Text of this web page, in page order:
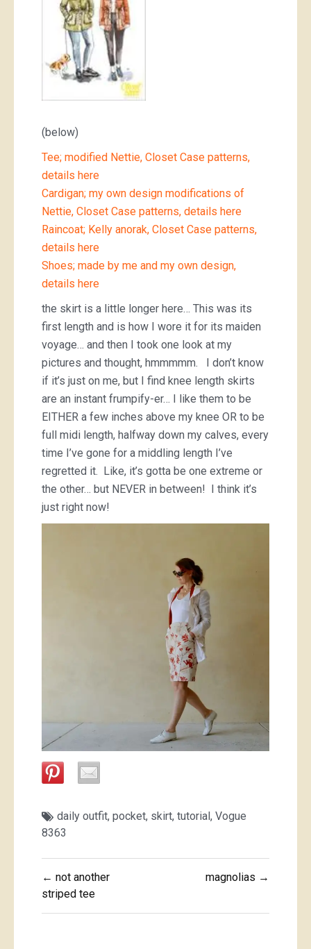
(below)
Tee; modified Nettie, Closet Case patterns,
details here
Cardigan; my own design modifications of
Nettie, Closet Case patterns, details here
Raincoat; Kelly anorak, Closet Case patterns,
details here
Shoes; made by me and my own design,
details here
the skirt is a little longer here… This was its
first length and is how I wore it for its maiden
voyage… and then I took one look at my
pictures and thought, hmmmmm. I don’t know
if it’s just on me, but I find knee length skirts
are an instant frumpify-er… I like them to be
EITHER a few inches above my knee OR to be
full midi length, halfway down my calves, every
time I’ve gone for a middling length I’ve
regretted it. Like, it’s gotta be one extreme or
the other… but NEVER in between! I think it’s
just right now!
daily outfit, pocket, skirt, tutorial, Vogue
8363
Post
navigation
← not another
striped tee
magnolias →